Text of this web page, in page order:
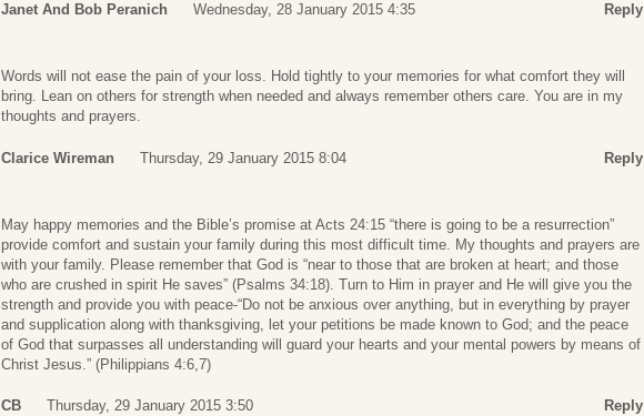
Janet And Bob Peranich Wednesday, 28 January 2015 4:35 Reply
Words will not ease the pain of your loss. Hold tightly to your memories for what comfort they will
bring. Lean on others for strength when needed and always remember others care. You are in my
thoughts and prayers.
Clarice Wireman Thursday, 29 January 2015 8:04 Reply
May happy memories and the Bible’s promise at Acts 24:15 “there is going to be a resurrection”
provide comfort and sustain your family during this most difficult time. My thoughts and prayers are
with your family. Please remember that God is “near to those that are broken at heart; and those
who are crushed in spirit He saves” (Psalms 34:18). Turn to Him in prayer and He will give you the
strength and provide you with peace-“Do not be anxious over anything, but in everything by prayer
and supplication along with thanksgiving, let your petitions be made known to God; and the peace
of God that surpasses all understanding will guard your hearts and your mental powers by means of
Christ Jesus.” (Philippians 4:6,7)
CB Thursday, 29 January 2015 3:50 Reply